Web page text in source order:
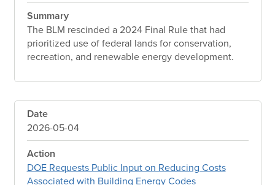
Summary
The BLM rescinded a 2024 Final Rule that had
prioritized use of federal lands for conservation,
recreation, and renewable energy development.
Date
2026-05-04
Action
DOE Requests Public Input on Reducing Costs
Associated with Building Energy Codes